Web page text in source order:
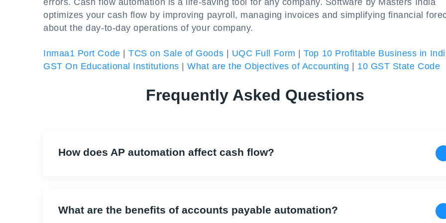
errors. Cash flow automation is a life-saving tool for any company. Software by Masters India
optimizes your cash flow by improving payroll, managing invoices and simplifying financial
about the day-to-day operations of your company.
Inmaa1 Port Code |TCS on Sale of Goods UQC Full Form |Top 10 Profitable Business in
GST On Educational Institutions |What are the Objectives of Accounting 10 GST State Code
Frequently Asked Questions
How does AP automation affect cash flow?
What are the benefits of accounts payable automation?